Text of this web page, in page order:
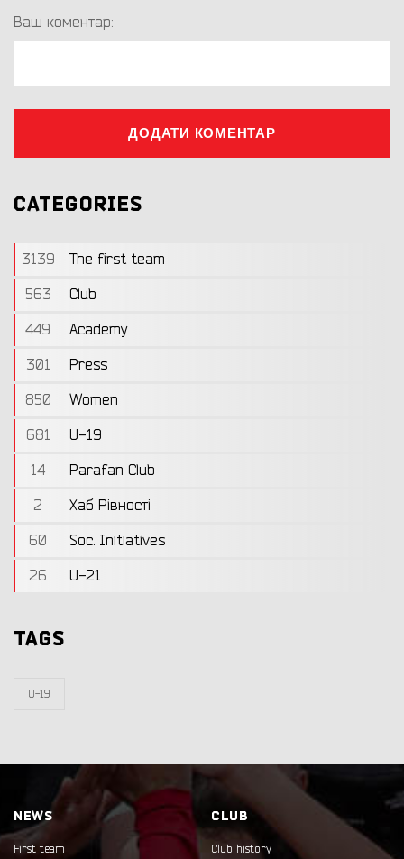
Ваш коментар:
ДОДАТИ КОМЕНТАР
CATEGORIES
3139
The first team
563
Club
449
Academy
301
Press
850
Women
681
U-19
14
Parafan Club
2
Хаб Рівності
60
Soc. Initiatives
26
U-21
TAGS
U-19
NEWS
First team
CLUB
Club history